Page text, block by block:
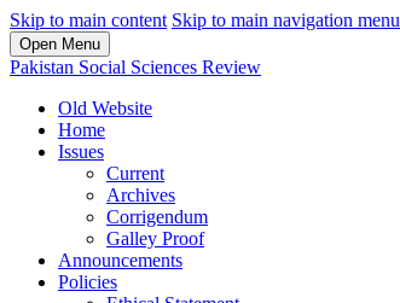
Skip to main content Skip to main navigation menu
Open Menu
Pakistan Social Sciences Review
Old Website
Home
Issues
Current
Archives
Corrigendum
Galley Proof
Announcements
Policies